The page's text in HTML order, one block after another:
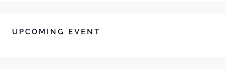
UPCOMING EVENT